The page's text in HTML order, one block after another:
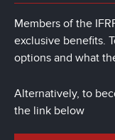
Members of the
exclusive benefits.
options and what
Alternatively, to
the link below